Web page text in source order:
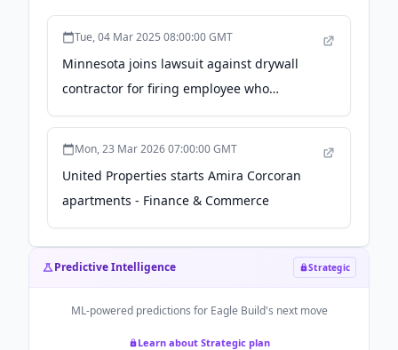
Tue, 04 Mar 2025 08:00:00 GMT
Minnesota joins lawsuit against drywall
contractor for firing employee who
reported being raped - Minnesota
Mon, 23 Mar 2026 07:00:00 GMT
United Properties starts Amira Corcoran
apartments - Finance & Commerce
Predictive Intelligence Strategic
ML-powered predictions for Eagle Build's next move
Learn about Strategic plan